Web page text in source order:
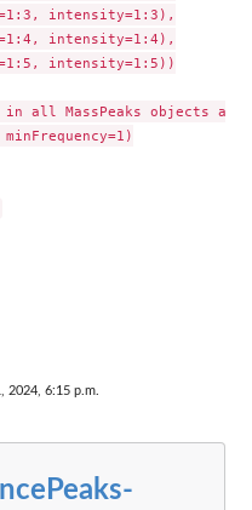
intensity=1:3),
intensity=1:4),
intensity=1:5))
all MassPeaks objects as
2024, 6:15 p.m.